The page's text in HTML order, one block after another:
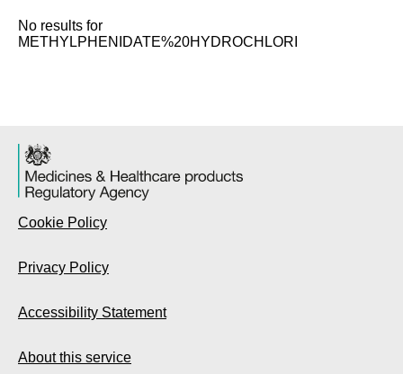
No results for
METHYLPHENIDATE%20HYDROCHLORI
Cookie Policy
Privacy Policy
Accessibility Statement
About this service